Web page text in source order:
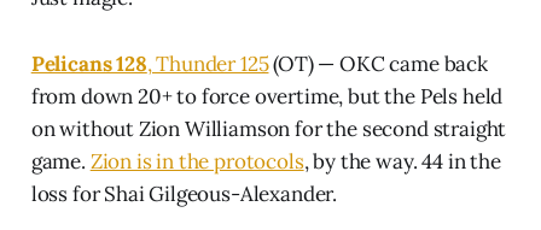
Pelicans 128, Thunder 125(OT) — OKC came back
from down 20+ to force overtime, but the Pels held
on without Zion Williamson for the second straight
game. Zion is in the protocols, by the way. 44 in the
loss for Shai Gilgeous-Alexander.